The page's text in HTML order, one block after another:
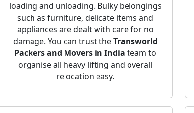
loading and unloading. Bulky belongings
such as furniture, delicate items and
appliances are dealt with care for no
damage. You can trust theTransworld
Packers and Movers in India team to
organise all heavy lifting and overall
relocation easy.